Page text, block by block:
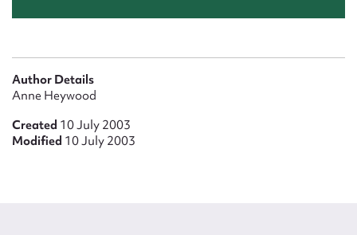
Author Details
Anne Heywood
Created 10 July 2003
Modified 10 July 2003